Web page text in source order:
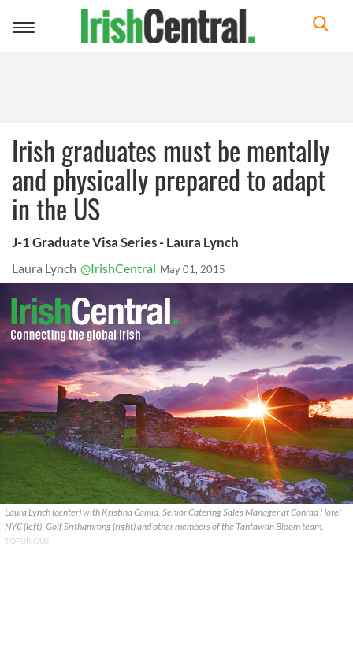
Toggle
Irish graduates must be mentally
and physically prepared to adapt
in the US
J-1 Graduate Visa Series - Laura Lynch
Laura Lynch @IrishCentral May 01, 2015
Laura Lynch (center) with Kristina Camia, Senior Catering Sales Manager at Conrad Hotel
NYC (left), Golf Srithamrong (right) and other members of the Tantawan Bloom team.
TOFURIOUS